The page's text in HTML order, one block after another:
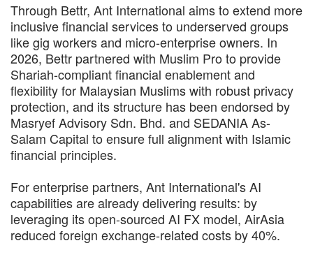
Through Bettr, Ant International aims to extend more
inclusive financial services to underserved groups
like gig workers and micro-enterprise owners. In
2026, Bettr partnered with Muslim Pro to provide
Shariah-compliant financial enablement and
flexibility for Malaysian Muslims with robust privacy
protection, and its structure has been endorsed by
Masryef Advisory Sdn. Bhd. and SEDANIA As-
Salam Capital to ensure full alignment with Islamic
financial principles.
For enterprise partners, Ant International's AI
capabilities are already delivering results: by
leveraging its open-sourced AI FX model, AirAsia
reduced foreign exchange-related costs by 40%.